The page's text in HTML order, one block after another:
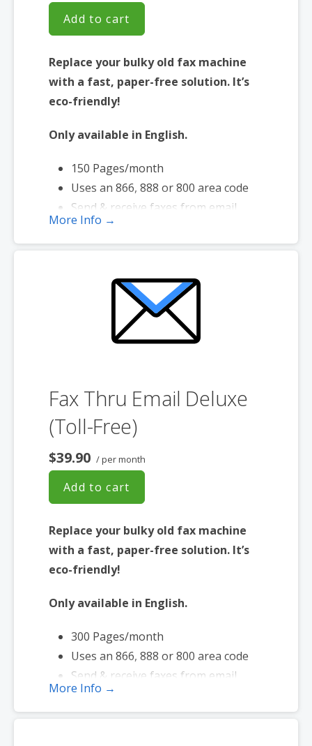
Add to cart
Replace your bulky old fax machine
with a fast, paper-free solution. It’s
eco-friendly!
Only available in English.
150 Pages/month
Uses an 866, 888 or 800 area code
Send & receive faxes from email
Send faxes up to 20 MB in size
Page credits used during send and
More Info →
Fax Thru Email Deluxe
(Toll-Free)
$39.90 / per month
Add to cart
Replace your bulky old fax machine
with a fast, paper-free solution. It’s
eco-friendly!
Only available in English.
300 Pages/month
Uses an 866, 888 or 800 area code
Send & receive faxes from email
Send faxes up to 20 MB in size
Page credits used during send and
More Info →